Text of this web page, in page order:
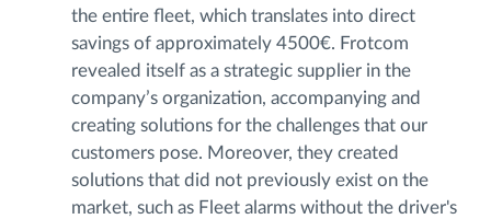
the entire fleet, which translates into direct
savings of approximately 4500€. Frotcom
revealed itself as a strategic supplier in the
company’s organization, accompanying and
creating solutions for the challenges that our
customers pose. Moreover, they created
solutions that did not previously exist on the
market, such as Fleet alarms without the driver's